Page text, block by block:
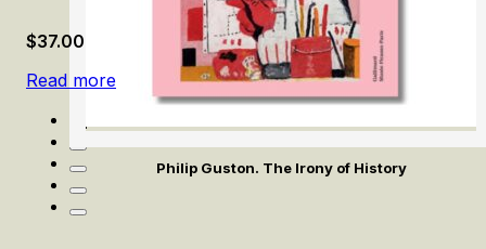
Philip Guston. The Irony of History
$37.00
Read more